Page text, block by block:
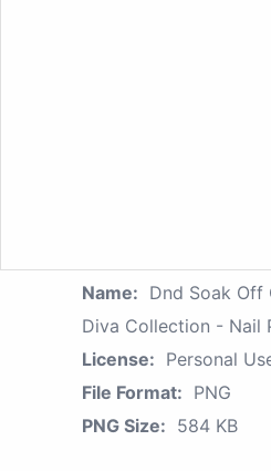
Name: Dnd Soak Off
Diva Collection - Nail
License: Personal
File Format: PNG
PNG Size: 584 KB